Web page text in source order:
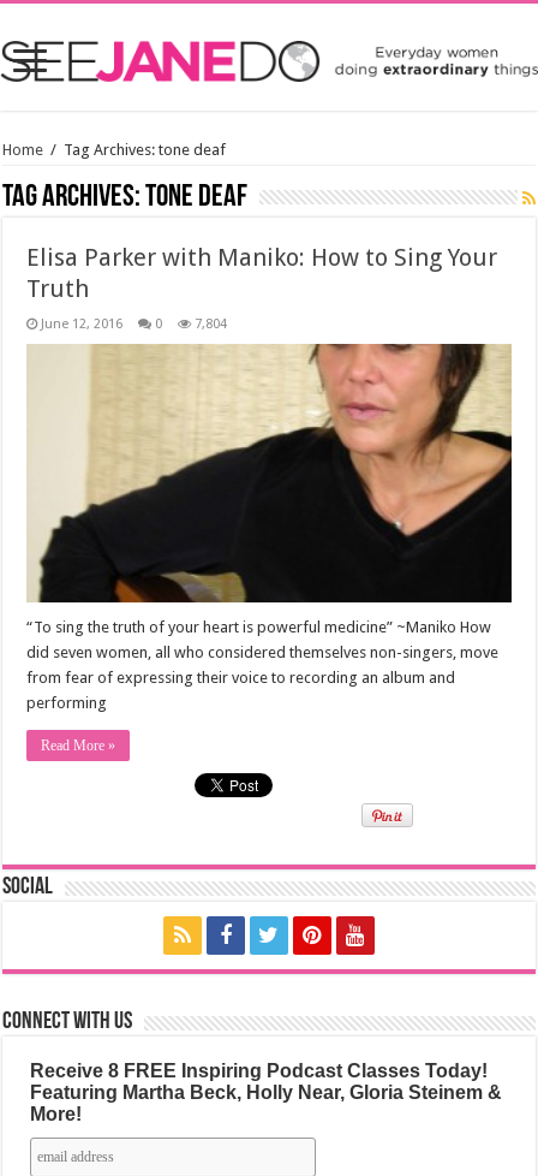
Home / Tag Archives: tone deaf
Tag Archives:tone deaf
Elisa Parker with Maniko: How to Sing Your
Truth
June 12, 2016 0 7,804
“To sing the truth of your heart is powerful medicine” ~Maniko How
did seven women, all who considered themselves non-singers, move
from fear of expressing their voice to recording an album and
performing
Read More »
Social
Connect with us
Receive 8 FREE Inspiring Podcast Classes Today!
Featuring Martha Beck, Holly Near, Gloria Steinem &
More!